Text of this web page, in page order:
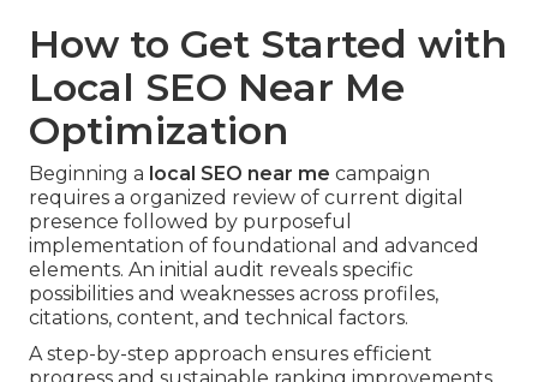
How to Get Started with
Local SEO Near Me
Optimization
Beginning a local SEO near me campaign
requires a organized review of current digital
presence followed by purposeful
implementation of foundational and advanced
elements. An initial audit reveals specific
possibilities and weaknesses across profiles,
citations, content, and technical factors.
A step-by-step approach ensures efficient
progress and sustainable ranking improvements.